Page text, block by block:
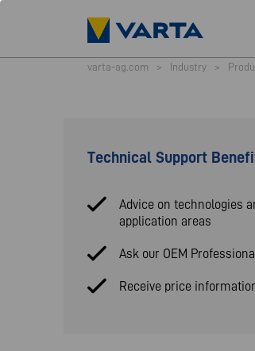
varta-ag.com > Industry >
Technical Support
Advice on technologies
application areas
Ask our OEM
Receive price